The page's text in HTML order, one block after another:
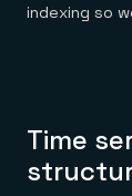
indexing so
Time